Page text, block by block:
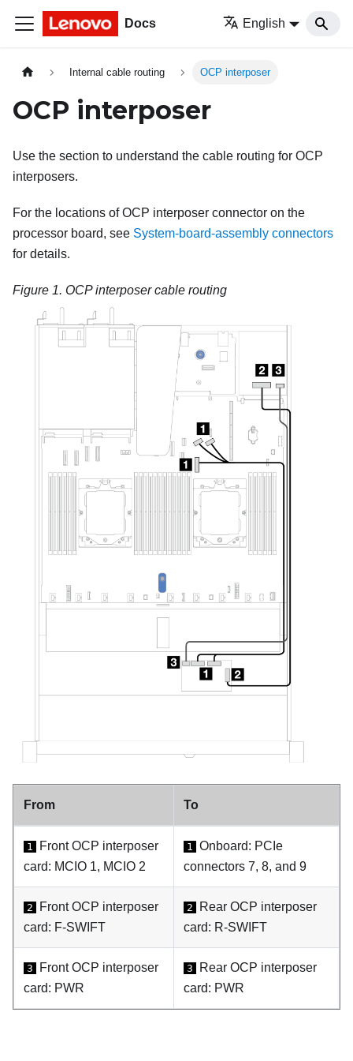
Docs English
Internal cable routing OCP interposer
OCP interposer
Use the section to understand the cable routing for OCP
interposers.
For the locations of OCP interposer connector on the
processor board, see System-board-assembly connectors
for details.
Figure 1. OCP interposer cable routing
From To
1
Front OCP interposer
card: MCIO 1, MCIO 2
1
Onboard: PCIe
connectors 7, 8, and 9
2
Front OCP interposer
card: F-SWIFT
2
Rear OCP interposer
card: R-SWIFT
3
Front OCP interposer
card: PWR
3
Rear OCP interposer
card: PWR